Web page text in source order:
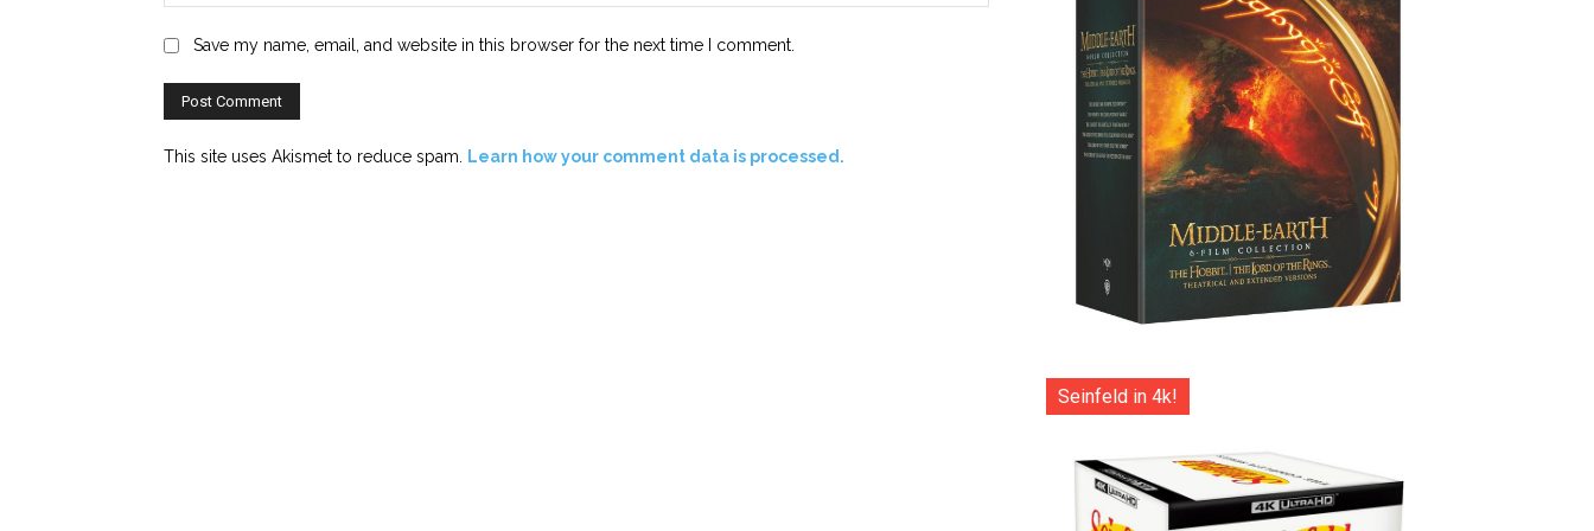
Save my name, email, and website in this browser for the next time I comment.
This site uses Akismet to reduce spam. Learn how your comment data is processed.
Seinfeld in 4k!